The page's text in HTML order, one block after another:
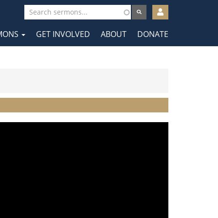
User
account
menu
GET INVOLVED ABOUT DONATE